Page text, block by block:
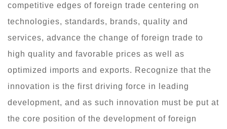
competitive edges of foreign trade centering on
technologies, standards, brands, quality and
services, advance the change of foreign trade to
high quality and favorable prices as well as
optimized imports and exports. Recognize that the
innovation is the first driving force in leading
development, and as such innovation must be put at
the core position of the development of foreign